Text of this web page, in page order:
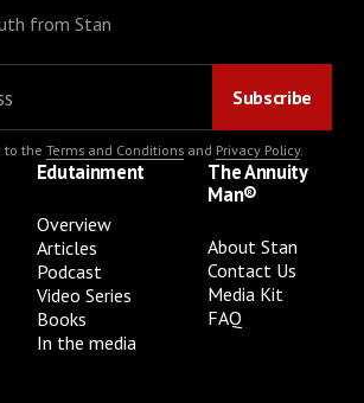
from Stan
to the Terms and Conditionsand Privacy Policy.
Edutainment
Overview
Articles
Podcast
Video Series
Books
In the media
The Annuity
Man®
About Stan
Contact Us
Media Kit
FAQ